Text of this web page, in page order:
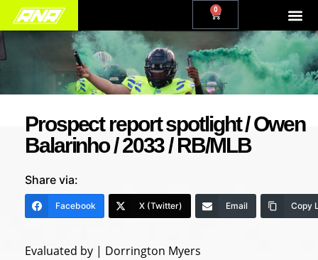
0
Prospect report spotlight / Owen
Balarinho / 2033 / RB/MLB
Share via:
Facebook X (Twitter) Email Copy
Evaluated by | Dorrington Myers